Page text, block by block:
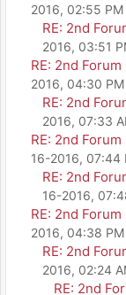
2016, 02:55 PM
RE: 2nd
2016, 03:51
RE: 2nd
2016, 04:30 PM
RE: 2nd
2016, 07:33
RE: 2nd
16-2016, 07:44
RE: 2nd
16-2016,
RE: 2nd
2016, 04:38 PM
RE: 2nd
2016, 02:24
RE: 2nd